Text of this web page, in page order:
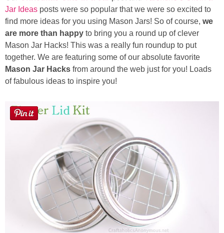
Contact Linda
Advertise
Giveaway Winners List
Button Up
Jar Ideas posts were so popular that we were so excited to
find more ideas for you using Mason Jars! So of course, we
are more than happy to bring you a round up of clever
Mason Jar Hacks! This was a really fun roundup to put
together. We are featuring some of our absolute favorite
Mason Jar Hacks from around the web just for you! Loads
of fabulous ideas to inspire you!